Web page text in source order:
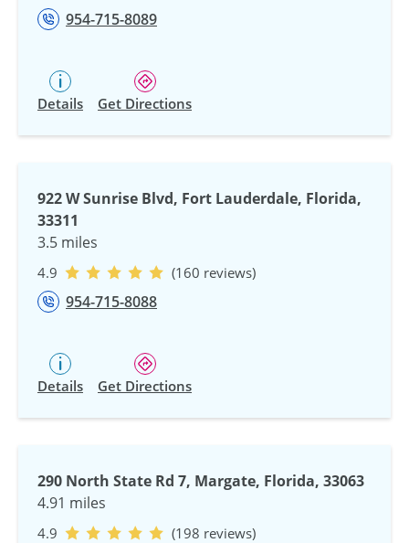
954-715-8089
Details Get Directions
922 W Sunrise Blvd, Fort Lauderdale, Florida,
33311
3.5 miles
4.9 (160 reviews)
954-715-8088
Details Get Directions
290 North State Rd 7, Margate, Florida, 33063
4.91 miles
4.9 (198 reviews)